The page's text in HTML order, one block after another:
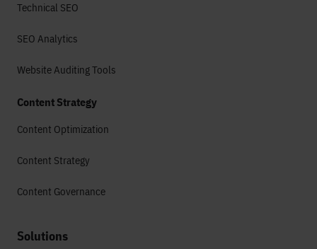
Technical SEO
SEO Analytics
Website Auditing Tools
Content Strategy
Content Optimization
Content Strategy
Content Governance
Solutions